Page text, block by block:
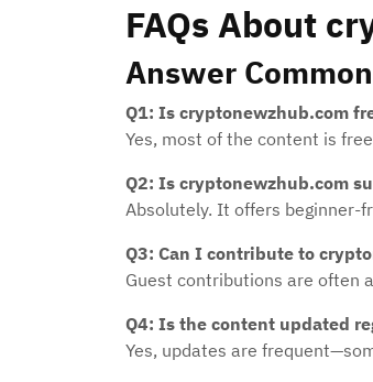
FAQs About
Answer
Q1: Is cryptonewzhub.com
Yes, most of the content is
Q2: Is cryptonewzhub.com
Absolutely. It offers beginner-
Q3: Can I contribute to
Guest contributions are often
Q4: Is the content updated
Yes, updates are